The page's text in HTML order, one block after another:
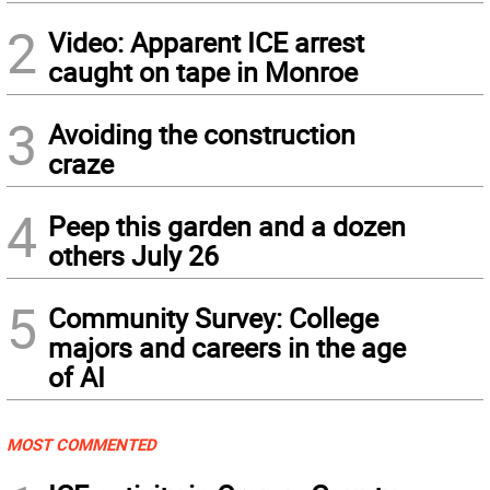
2 Video: Apparent ICE arrest
caught on tape in Monroe
3 Avoiding the construction
craze
4 Peep this garden and a dozen
others July 26
5 Community Survey: College
majors and careers in the age
of AI
MOST COMMENTED